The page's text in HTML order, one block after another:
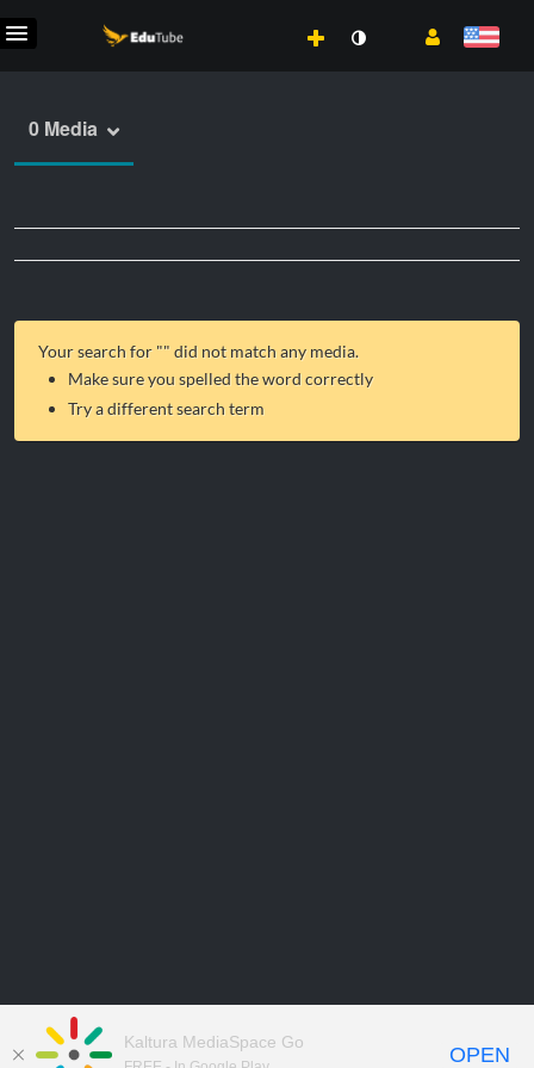
0 Media
Your search for "" did not match any media.
Make sure you spelled the word correctly
Try a different search term
Kaltura MediaSpace Go
OPEN